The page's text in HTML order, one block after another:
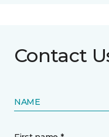
Contact
NAME